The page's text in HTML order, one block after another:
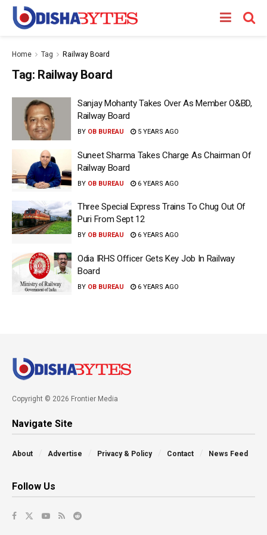
Home Tag Railway Board
Tag: Railway Board
Sanjay Mohanty Takes Over As Member O&BD,
Railway Board
BY OB BUREAU 5 YEARS AGO
Suneet Sharma Takes Charge As Chairman Of
Railway Board
BY OB BUREAU 6 YEARS AGO
Three Special Express Trains To Chug Out Of
Puri From Sept 12
BY OB BUREAU 6 YEARS AGO
Odia IRHS Officer Gets Key Job In Railway
Board
BY OB BUREAU 6 YEARS AGO
Copyright © 2026 Frontier Media
Navigate Site
About Advertise Privacy & Policy Contact News Feed
Follow Us